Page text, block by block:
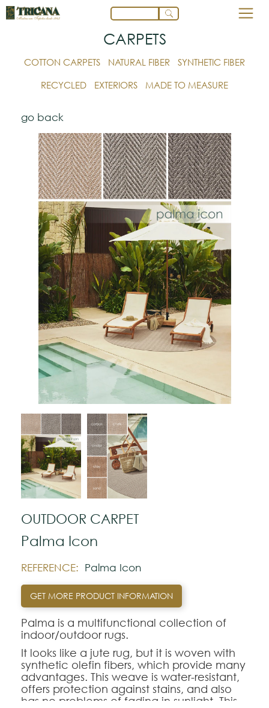
CARPETS
COTTON CARPETS NATURAL FIBER
SYNTHETIC FIBER
RECYCLED
EXTERIORS MADE TO MEASURE
go back
OUTDOOR CARPET
Palma Icon
REFERENCE: Palma Icon
GET MORE PRODUCT INFORMATION
Palma is a multifunctional collection of
indoor/outdoor rugs.
It looks like a jute rug, but it is woven with
synthetic olefin fibers, which provide many
advantages. This weave is water-resistant,
offers protection against stains, and also
has no problems of fading in sunlight. This